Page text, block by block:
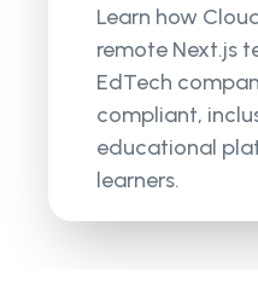
Learn how
remote Next.js
EdTech
compliant,
educational
learners.